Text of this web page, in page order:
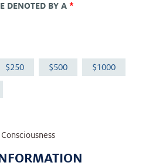
DENOTED BY A *
250 500 1000